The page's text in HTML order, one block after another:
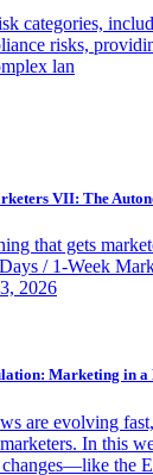
categories,
risks,
lan
VII: The
that gets
/ 1-Week
2026
Marketing in a
are evolving
In this
the